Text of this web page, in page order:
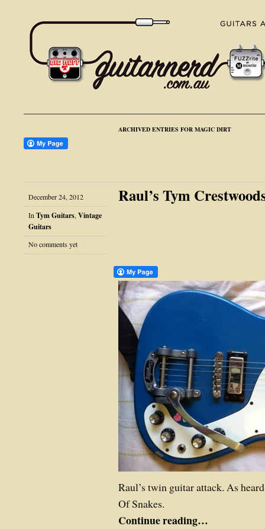
ARCHIVED ENTRIES FOR MAGIC DIRT
December 24, 2012
In Tym Guitars, Vintage
Guitars
No comments yet
Raul’s Tym
Raul’s twin guitar attack. As
Of Snakes.
Continue reading…